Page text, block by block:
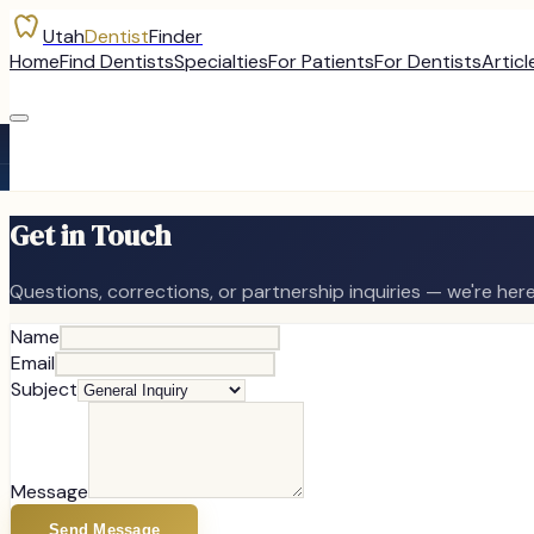
UtahDentistFinder
HomeFind DentistsSpecialtiesFor PatientsFor Dentists
Get in Touch
Questions, corrections, or partnership inquiries — we're
Name
Email
Subject
Message
Send Message